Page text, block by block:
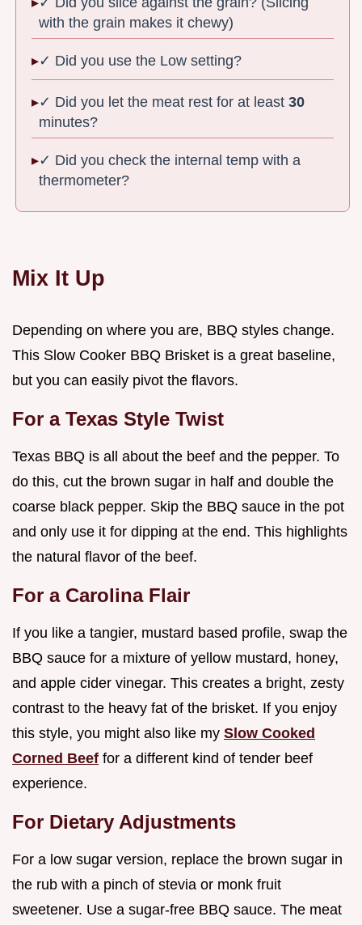
with the grain makes it chewy)
✓ Did you use the Low setting?
✓ Did you let the meat rest for at least30
minutes?
✓ Did you check the internal temp with a
thermometer?
Mix It Up
Depending on where you are, BBQ styles change.
This Slow Cooker BBQ Brisket is a great baseline,
but you can easily pivot the flavors.
For a Texas Style Twist
Texas BBQ is all about the beef and the pepper. To
do this, cut the brown sugar in half and double the
coarse black pepper. Skip the BBQ sauce in the pot
and only use it for dipping at the end. This highlights
the natural flavor of the beef.
For a Carolina Flair
If you like a tangier, mustard based profile, swap the
BBQ sauce for a mixture of yellow mustard, honey,
and apple cider vinegar. This creates a bright, zesty
contrast to the heavy fat of the brisket. If you enjoy
this style, you might also like my Slow Cooked
Corned Beef for a different kind of tender beef
experience.
For Dietary Adjustments
For a low sugar version, replace the brown sugar in
the rub with a pinch of stevia or monk fruit
sweetener. Use a sugar-free BBQ sauce. The meat